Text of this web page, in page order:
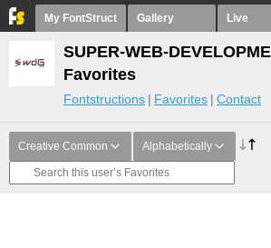
My FontStruct Gallery Live
SUPER-WEB-
Favorites
Fontstructions Favorites Contact
Creative Common Alphabetically